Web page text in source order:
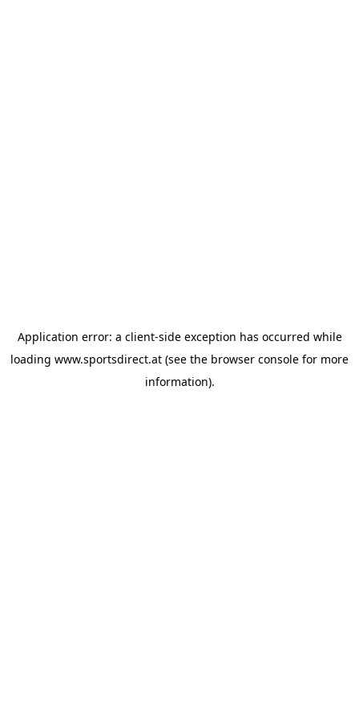
Application error: a client-side exception has occurred while
loading www.sportsdirect.at (see the browser console for more
information).